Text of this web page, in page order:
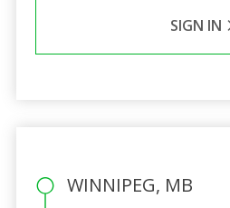
SIGN IN
WINNIPEG, MB